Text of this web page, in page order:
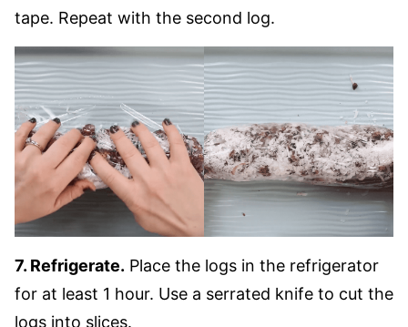
tape. Repeat with the second log.
7. Refrigerate. Place the logs in the refrigerator
for at least 1 hour. Use a serrated knife to cut the
logs into slices.